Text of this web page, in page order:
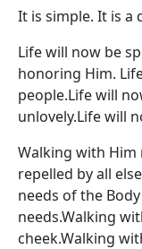
It is simple. It is a
Life will now be
honoring Him.
people.Life will
unlovely.Life will
Walking with Him
repelled by all
needs of the
needs.Walking
cheek.Walking